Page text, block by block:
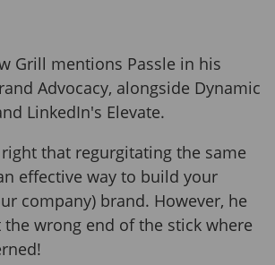
Grill mentions Passle in his
Advocacy, alongside Dynamic
LinkedIn's Elevate.
that regurgitating the same
effective way to build your
company) brand. However, he
wrong end of the stick where